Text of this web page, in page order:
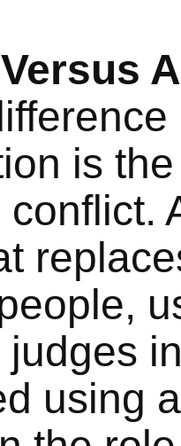
is
using